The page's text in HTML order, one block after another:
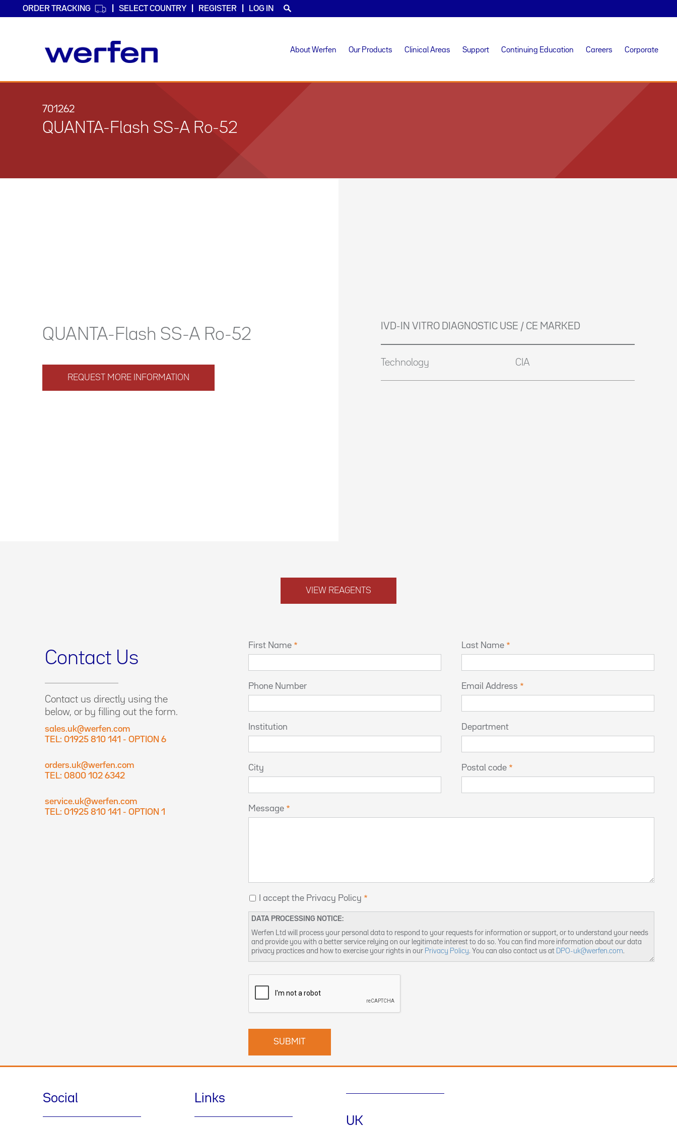
ORDER TRACKING SELECT COUNTRY REGISTER LOG IN
About Werfen Our Products Clinical Areas Support Continuing Education Careers Corporate
701262
QUANTA-Flash SS-A Ro-52
QUANTA-Flash SS-A Ro-52
REQUEST MORE INFORMATION
IVD-IN VITRO DIAGNOSTIC USE / CE MARKED
Technology CIA
VIEW REAGENTS
Contact Us
Contact us directly using the
below, or by filling out the form.
sales.uk@werfen.com
TEL: 01925 810 141 - OPTION 6
orders.uk@werfen.com
TEL: 0800 102 6342
service.uk@werfen.com
TEL: 01925 810 141 - OPTION 1
First Name Last Name
Phone Number Email Address
Institution Department
City Postal code
Message
I accept the Privacy Policy
DATA PROCESSING NOTICE:
Werfen Ltd will process your personal data to respond to your requests for information or support, or to understand your needs
and provide you with a better service relying on our legitimate interest to do so. You can find more information about our data
privacy practices and how to exercise your rights in our Privacy Policy. You can also contact us at DPO-uk@werfen.com.
Social
Links
UK